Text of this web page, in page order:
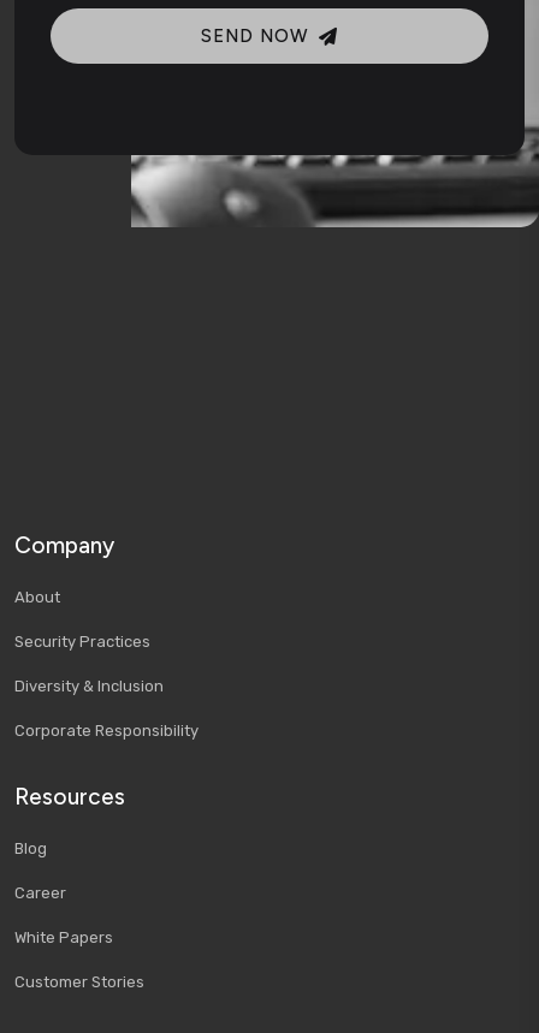
SEND NOW
Company
About
Security Practices
Diversity & Inclusion
Corporate Responsibility
Resources
Blog
Career
White Papers
Customer Stories